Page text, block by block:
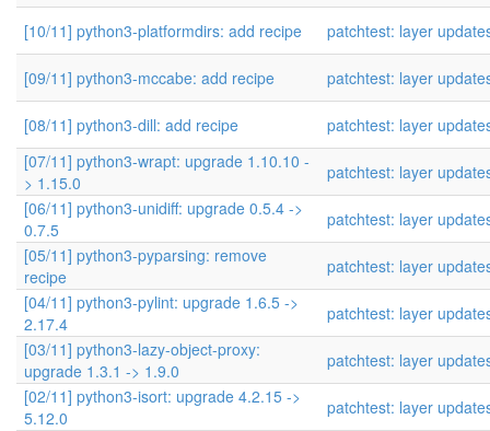
[10/11] python3-platformdirs: add recipe patchtest: layer
[09/11] python3-mccabe: add recipe patchtest: layer
[08/11] python3-dill: add recipe
patchtest: layer
[07/11] python3-wrapt: upgrade 1.10.10 -
> 1.15.0
patchtest: layer
[06/11] python3-unidiff: upgrade 0.5.4 ->
0.7.5
patchtest: layer
[05/11] python3-pyparsing: remove
recipe
patchtest: layer
[04/11] python3-pylint: upgrade 1.6.5 ->
2.17.4
patchtest: layer
[03/11] python3-lazy-object-proxy:
upgrade 1.3.1 -> 1.9.0
patchtest: layer
[02/11] python3-isort: upgrade 4.2.15 ->
5.12.0
patchtest: layer